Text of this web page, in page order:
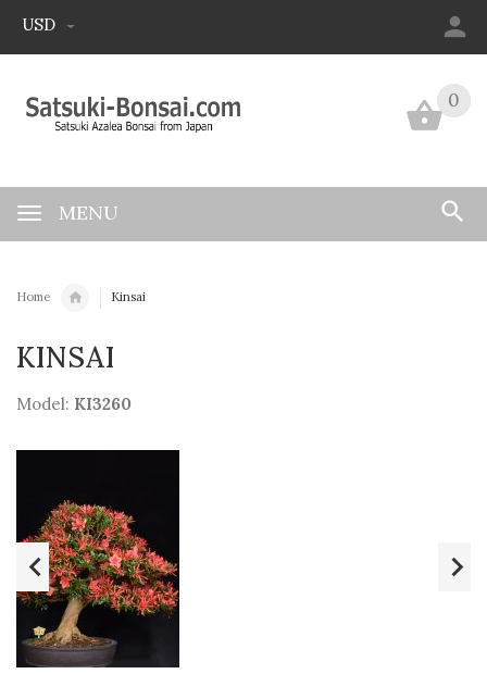
USD
0
MENU
0
Home Kinsai
KINSAI
Model: KI3260